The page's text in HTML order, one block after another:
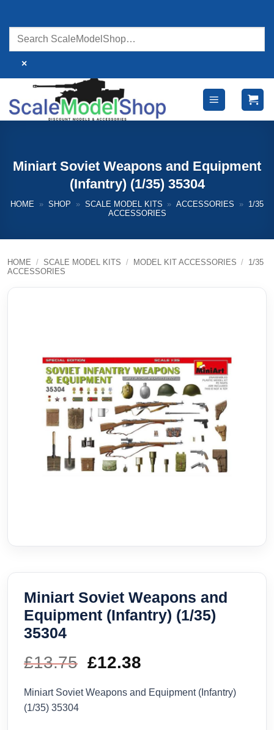
content
×
Miniart Soviet Weapons and Equipment
(Infantry) (1/35) 35304
HOME » SHOP » SCALE MODEL KITS » ACCESSORIES »
1/35
ACCESSORIES
HOME / SCALE MODEL KITS / MODEL KIT ACCESSORIES / 1/35
ACCESSORIES
Miniart Soviet Weapons and
Equipment (Infantry) (1/35)
35304
£13.75 Original
price
£12.38
price
Miniart Soviet Weapons and Equipment (Infantry)
(1/35) 35304